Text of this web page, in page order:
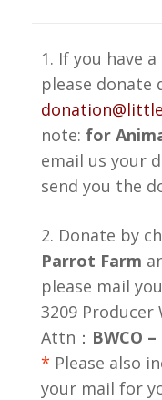
1. If you have a
please donate
note: for
email us your
send you the
2. Donate by
Parrot Farm
please mail
3209 Producer
Attn： BWCO
* Please also
your mail for